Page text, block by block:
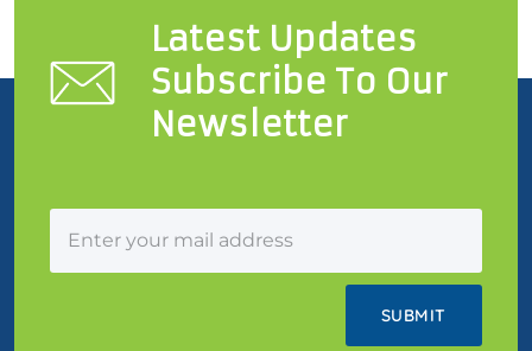
Latest Updates
Subscribe To Our
Newsletter